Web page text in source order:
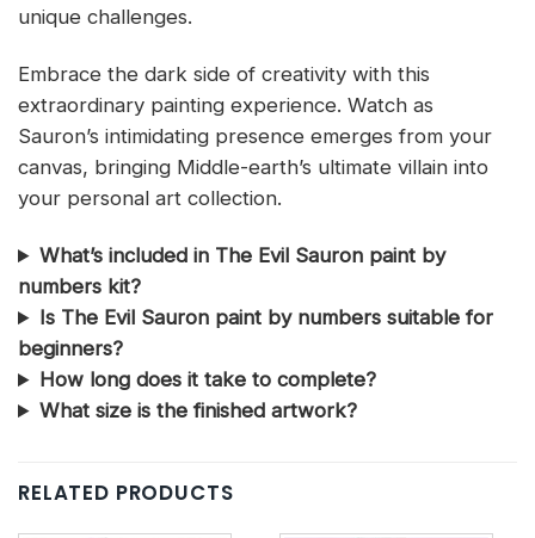
unique challenges.
Embrace the dark side of creativity with this
extraordinary painting experience. Watch as
Sauron’s intimidating presence emerges from your
canvas, bringing Middle-earth’s ultimate villain into
your personal art collection.
What’s included in The Evil Sauron paint by
numbers kit?
Is The Evil Sauron paint by numbers suitable for
beginners?
How long does it take to complete?
What size is the finished artwork?
RELATED PRODUCTS